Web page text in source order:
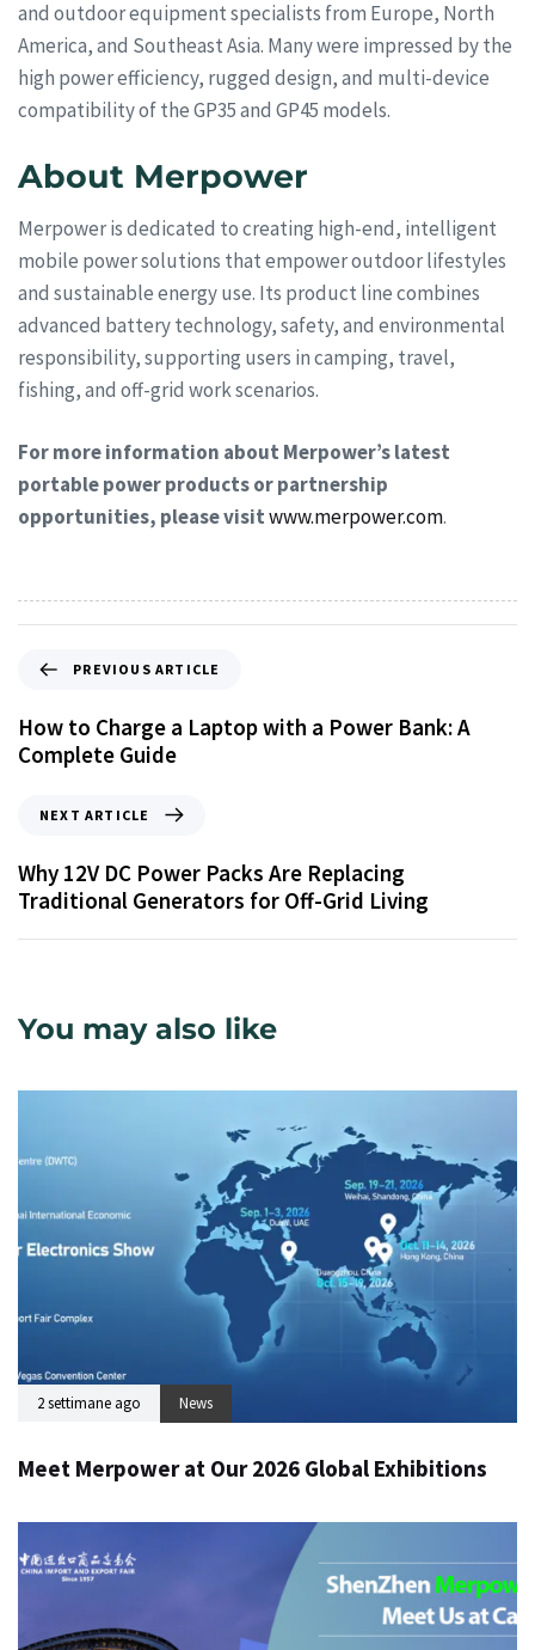
and outdoor equipment specialists from Europe, North
America, and Southeast Asia. Many were impressed by the
high power efficiency, rugged design, and multi-device
compatibility of the GP35 and GP45 models.
About Merpower
Merpower is dedicated to creating high-end, intelligent
mobile power solutions that empower outdoor lifestyles
and sustainable energy use. Its product line combines
advanced battery technology, safety, and environmental
responsibility, supporting users in camping, travel,
fishing, and off-grid work scenarios.
For more information about Merpower’s latest
portable power products or partnership
opportunities, please visitwww.merpower.com.
PREVIOUS ARTICLE
How to Charge a Laptop with a Power Bank: A
Complete Guide
NEXT ARTICLE
Why 12V DC Power Packs Are Replacing
Traditional Generators for Off-Grid Living
You may also like
2 settimane ago News
Meet Merpower at Our 2026 Global Exhibitions